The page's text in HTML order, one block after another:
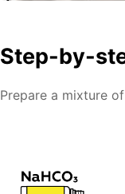
Step-by-
Prepare a mixture